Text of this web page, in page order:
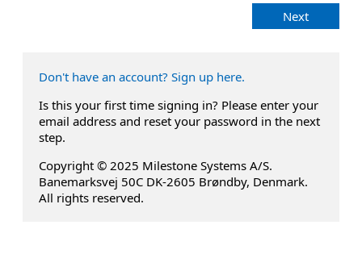
Next
Don't have an account? Sign up here.
Is this your first time signing in? Please enter your
email address and reset your password in the next
step.
Copyright © 2025 Milestone Systems A/S.
Banemarksvej 50C DK-2605 Brøndby, Denmark.
All rights reserved.